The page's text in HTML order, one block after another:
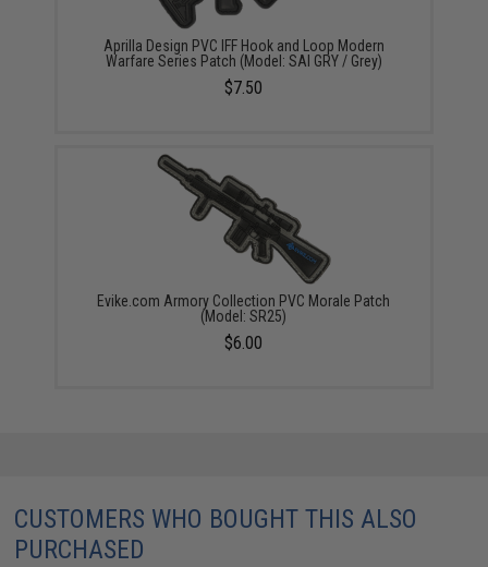
Aprilla Design PVC IFF Hook and Loop Modern
Warfare Series Patch (Model: SAI GRY / Grey)
$7.50
Evike.com Armory Collection PVC Morale Patch
(Model: SR25)
$6.00
CUSTOMERS WHO BOUGHT THIS ALSO
PURCHASED